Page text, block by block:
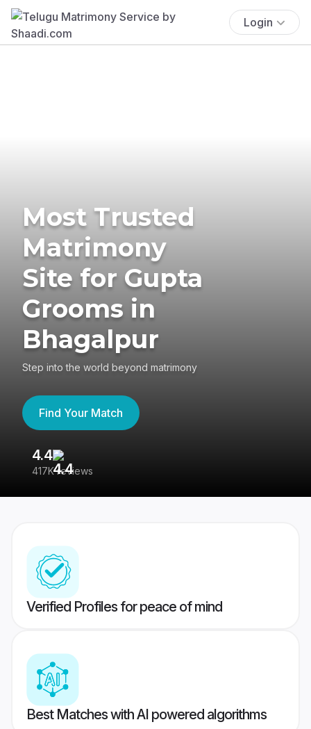
Login
Most Trusted
Matrimony
Site for Gupta
Grooms in
Bhagalpur
Step into the world beyond matrimony
Find Your Match
4.4
417K reviews
Verified Profiles for peace of mind
Best Matches with AI powered algorithms